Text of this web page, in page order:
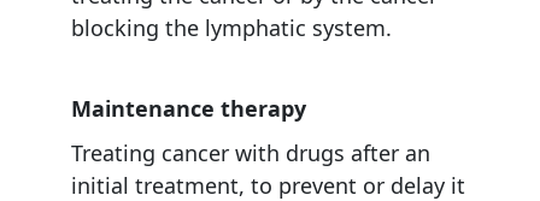
blocking the lymphatic system.
Maintenance therapy
Treating cancer with drugs after an
initial treatment, to prevent or delay it